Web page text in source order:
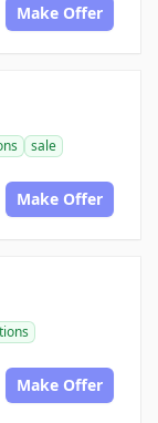
Make Offer
sale
Make Offer
Make Offer